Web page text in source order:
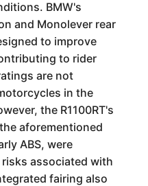
BMW's
and Monolever rear
to improve
to rider
are not
in the
the R1100RT's
aforementioned
ABS, were
associated with
fairing also